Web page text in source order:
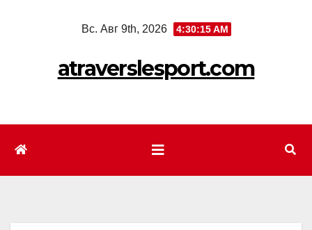
Вс. Авг 9th, 2026 4:30:17 AM
atraverslesport.com